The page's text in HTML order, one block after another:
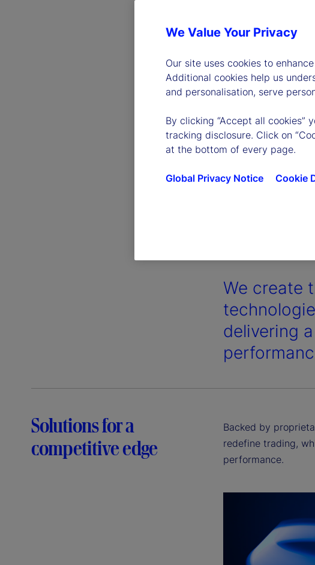
We create
delivering
Solutions for a
competitive edge
Backed by
redefine trading,
performance.
We Value Your Privacy
Our site uses cookies to
Additional cookies help us
and personalisation, serve
By clicking “Accept all cookies”
tracking disclosure. Click on
at the bottom of every page.
Global Privacy Notice Cookie